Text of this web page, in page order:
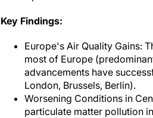
Key Findings:
Europe's Air Quality Gains:
most of Europe
advancements have
London, Brussels, Berlin).
Worsening Conditions in
particulate matter pollution